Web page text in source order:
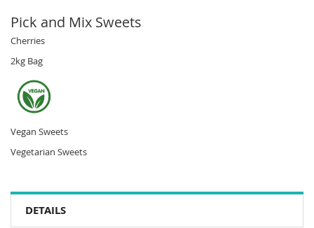
Pick and Mix Sweets
Cherries
2kg Bag
Vegan Sweets
Vegetarian Sweets
DETAILS